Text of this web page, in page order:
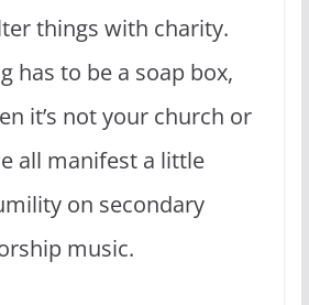
things with charity.
has to be a soap box,
it’s not your church or
all manifest a little
on secondary
music.